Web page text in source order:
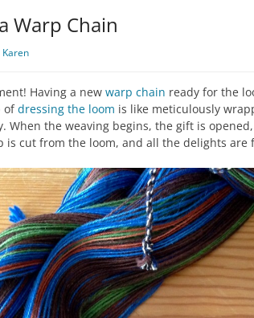
Warp Chain
Karen
Having a new warp chain ready for the
ofdressing the loom is like meticulously
When the weaving begins, the gift is
is cut from the loom, and all the delights are